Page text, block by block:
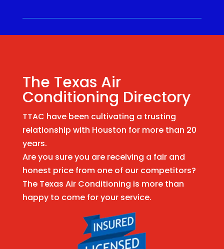
The Texas Air
Conditioning Directory
TTAC have been cultivating a trusting
relationship with Houston for more than 20
years.
Are you sure you are receiving a fair and
honest price from one of our competitors?
The Texas Air Conditioning is more than
happy to come for your service.